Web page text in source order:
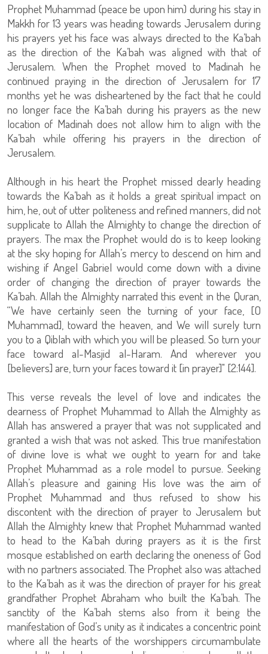
Prophet Muhammad (peace be upon him) during his stay in
Makkh for 13 years was heading towards Jerusalem during
his prayers yet his face was always directed to the Ka’bah
as the direction of the Ka’bah was aligned with that of
Jerusalem. When the Prophet moved to Madinah he
continued praying in the direction of Jerusalem for 17
months yet he was disheartened by the fact that he could
no longer face the Ka’bah during his prayers as the new
location of Madinah does not allow him to align with the
Ka’bah while offering his prayers in the direction of
Jerusalem.
Although in his heart the Prophet missed dearly heading
towards the Ka’bah as it holds a great spiritual impact on
him, he, out of utter politeness and refined manners, did not
supplicate to Allah the Almighty to change the direction of
prayers. The max the Prophet would do is to keep looking
at the sky hoping for Allah’s mercy to descend on him and
wishing if Angel Gabriel would come down with a divine
order of changing the direction of prayer towards the
Ka’bah. Allah the Almighty narrated this event in the Quran,
“We have certainly seen the turning of your face, [O
Muhammad], toward the heaven, and We will surely turn
you to a Qiblah with which you will be pleased. So turn your
face toward al-Masjid al-Haram. And wherever you
[believers] are, turn your faces toward it [in prayer]" [2:144].
This verse reveals the level of love and indicates the
dearness of Prophet Muhammad to Allah the Almighty as
Allah has answered a prayer that was not supplicated and
granted a wish that was not asked. This true manifestation
of divine love is what we ought to yearn for and take
Prophet Muhammad as a role model to pursue. Seeking
Allah’s pleasure and gaining His love was the aim of
Prophet Muhammad and thus refused to show his
discontent with the direction of prayer to Jerusalem but
Allah the Almighty knew that Prophet Muhammad wanted
to head to the Ka’bah during prayers as it is the first
mosque established on earth declaring the oneness of God
with no partners associated. The Prophet also was attached
to the Ka’bah as it was the direction of prayer for his great
grandfather Prophet Abraham who built the Ka’bah. The
sanctity of the Ka’bah stems also from it being the
manifestation of God’s unity as it indicates a concentric point
where all the hearts of the worshippers circumambulate